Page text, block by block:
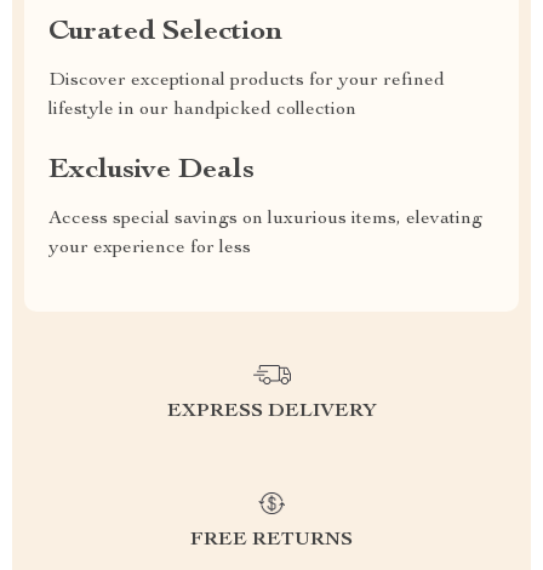
Curated Selection
Discover exceptional products for your refined
lifestyle in our handpicked collection
Exclusive Deals
Access special savings on luxurious items, elevating
your experience for less
EXPRESS DELIVERY
FREE RETURNS